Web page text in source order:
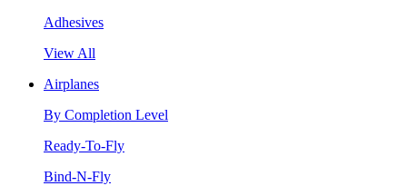
Adhesives
View All
Airplanes
By Completion Level
Ready-To-Fly
Bind-N-Fly